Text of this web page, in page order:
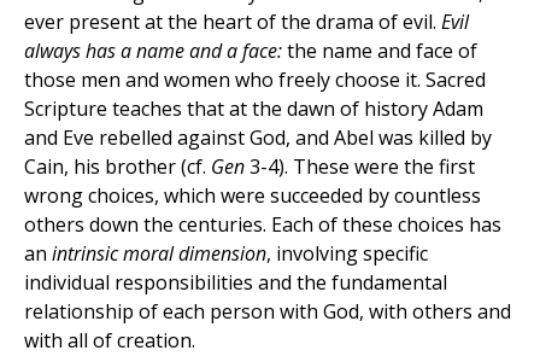
ever present at the heart of the drama of evil. Evil
always has a name and a face:the name and face of
those men and women who freely choose it. Sacred
Scripture teaches that at the dawn of history Adam
and Eve rebelled against God, and Abel was killed by
Cain, his brother (cf. Gen3-4). These were the first
wrong choices, which were succeeded by countless
others down the centuries. Each of these choices has
an intrinsic moral dimension, involving specific
individual responsibilities and the fundamental
relationship of each person with God, with others and
with all of creation.